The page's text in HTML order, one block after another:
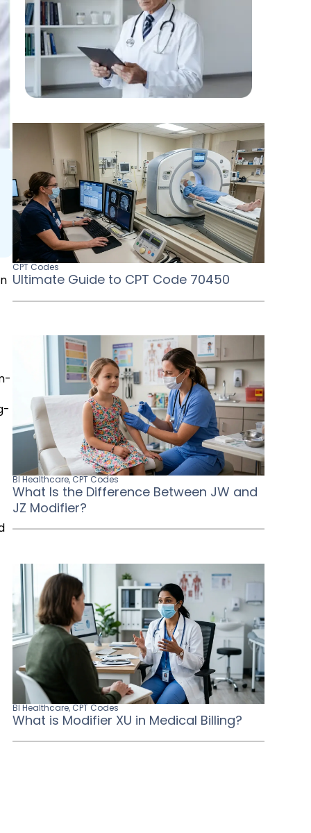
CPT Codes
Ultimate Guide to CPT Code 70450
BI Healthcare,CPT Codes
What Is the Difference Between JW and
JZ Modifier?
BI Healthcare,CPT Codes
What is Modifier XU in Medical Billing?